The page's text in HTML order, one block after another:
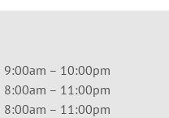
9:00am – 10:00pm
8:00am – 11:00pm
8:00am – 11:00pm